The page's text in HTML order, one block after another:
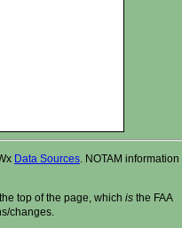
Data Sources . NOTAM information
top of the page, which is the FAA
changes.